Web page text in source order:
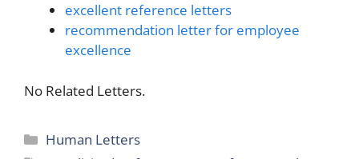
excellent reference letters
recommendation letter for employee
excellence
No Related Letters.
Categories
Human Letters